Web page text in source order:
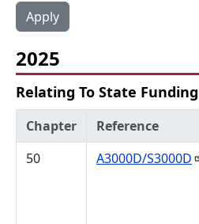
2025
Relating To State
Chapter Reference
50
A3000D/S3000D